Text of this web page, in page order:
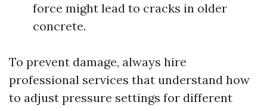
force might lead to cracks in older
concrete.
To prevent damage, always hire
professional services that understand how
to adjust pressure settings for different